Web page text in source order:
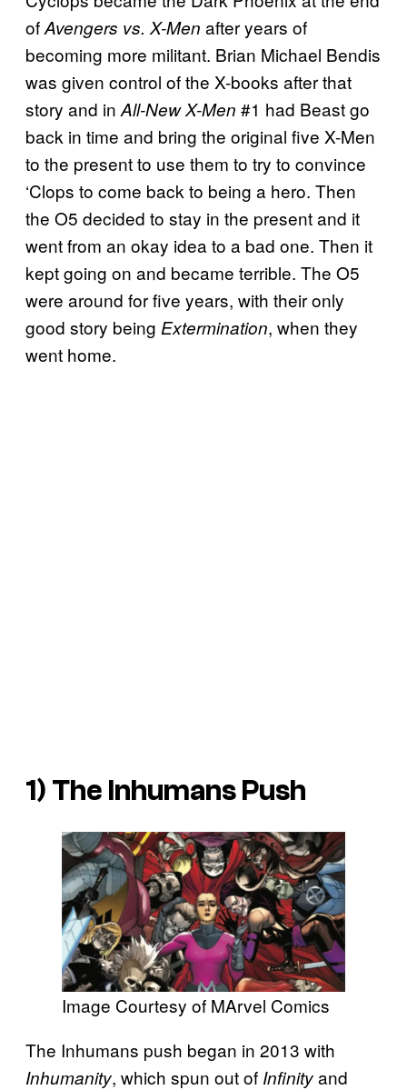
ofAvengers vs. X-Men after years of
becoming more militant. Brian Michael Bendis
was given control of the X-books after that
story and in All-New X-Men #1 had Beast go
back in time and bring the original five X-Men
to the present to use them to try to convince
‘Clops to come back to being a hero. Then
the O5 decided to stay in the present and it
went from an okay idea to a bad one. Then it
kept going on and became terrible. The O5
were around for five years, with their only
good story being Extermination, when they
went home.
1) The Inhumans Push
Image Courtesy of MArvel Comics
The Inhumans push began in 2013 with
Inhumanity, which spun out of Infinityand